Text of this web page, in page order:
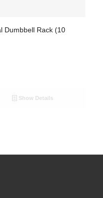
Dumbbell Rack (10
Show Details